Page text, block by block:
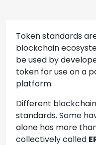
Token standards
blockchain
be used by
token for use on a
platform.
Different
standards. Some
alone has more
collectively called